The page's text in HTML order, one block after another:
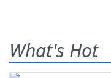
What's Hot